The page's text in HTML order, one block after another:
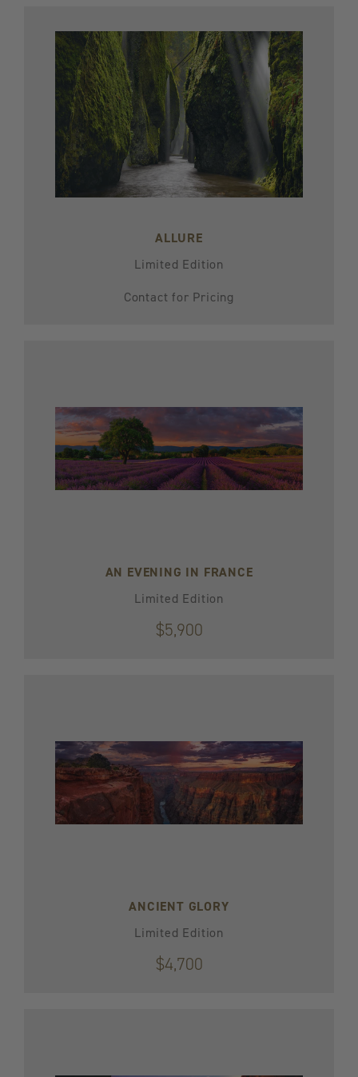
ALLURE
Limited Edition
Contact for Pricing
AN EVENING IN FRANCE
Limited Edition
$5,900
ANCIENT GLORY
Limited Edition
$4,700